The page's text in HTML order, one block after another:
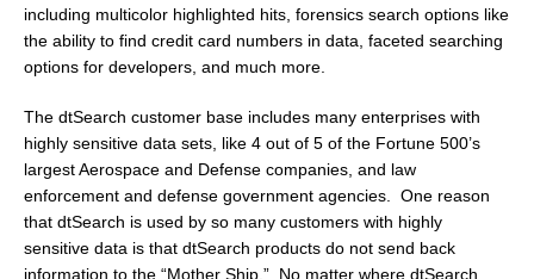
including multicolor highlighted hits, forensics search options like
the ability to find credit card numbers in data, faceted searching
options for developers, and much more.
The dtSearch customer base includes many enterprises with
highly sensitive data sets, like 4 out of 5 of the Fortune 500’s
largest Aerospace and Defense companies, and law
enforcement and defense government agencies. One reason
that dtSearch is used by so many customers with highly
sensitive data is that dtSearch products do not send back
information to the “Mother Ship.” No matter where dtSearch